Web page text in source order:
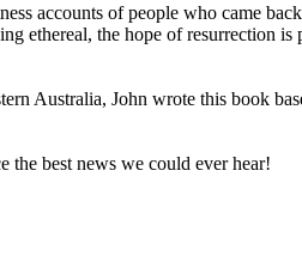
accounts of people who came
ethereal, the hope of resurrection
Australia, John wrote this book
best news we could ever hear!